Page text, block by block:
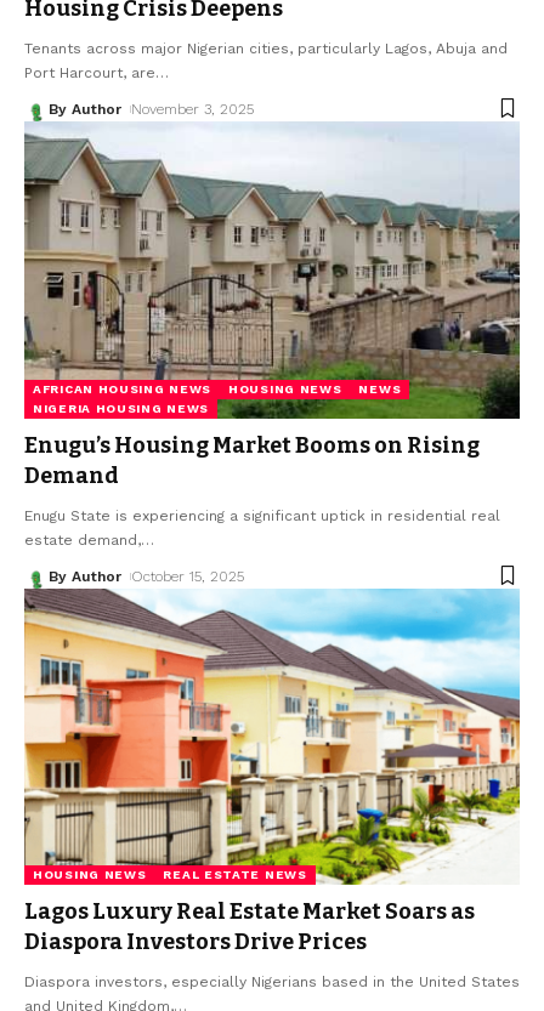
Housing Crisis Deepens
Tenants across major Nigerian cities, particularly Lagos, Abuja and
Port Harcourt, are…
By Author November 3, 2025
AFRICAN HOUSING NEWS HOUSING NEWS
NEWS
NIGERIA HOUSING NEWS
Enugu’s Housing Market Booms on Rising
Demand
Enugu State is experiencing a significant uptick in residential real
estate demand,…
By Author October 15, 2025
HOUSING NEWS REAL ESTATE NEWS
Lagos Luxury Real Estate Market Soars as
Diaspora Investors Drive Prices
Diaspora investors, especially Nigerians based in the United States
and United Kingdom,…